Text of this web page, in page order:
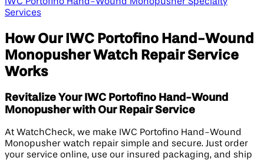
Services
How Our IWC Portofino Hand-Wound
Monopusher Watch Repair Service
Works
Revitalize Your IWC Portofino Hand-Wound
Monopusher with Our Repair Service
At WatchCheck, we make IWC Portofino Hand-Wound
Monopusher watch repair simple and secure. Just order
your service online, use our insured packaging, and ship